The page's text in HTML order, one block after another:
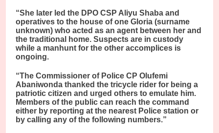
“She later led the DPO CSP Aliyu Shaba and
operatives to the house of one Gloria (surname
unknown) who acted as an agent between her and
the traditional home. Suspects are in custody
while a manhunt for the other accomplices is
ongoing.
“The Commissioner of Police CP Olufemi
Abaniwonda thanked the tricycle rider for being a
patriotic citizen and urged others to emulate him.
Members of the public can reach the command
either by reporting at the nearest Police station or
by calling any of the following numbers.”